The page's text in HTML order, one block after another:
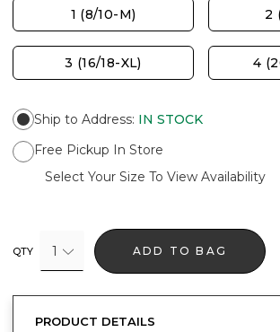
1 (8/10-M) 2
3 (16/18-XL) 4
Ship to Address: IN STOCK
Free Pickup In Store
Select Your Size To View Availability
QTY 1 ADD TO BAG
PRODUCT DETAILS